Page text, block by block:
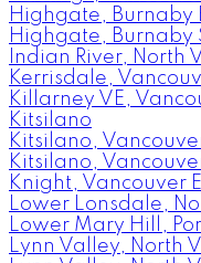
Highgate, Burnaby
Highgate, Burnaby
Indian River, North
Kerrisdale,
Killarney VE,
Kitsilano
Kitsilano,
Kitsilano,
Knight, Vancouver
Lower Lonsdale,
Lower Mary Hill,
Lynn Valley, North